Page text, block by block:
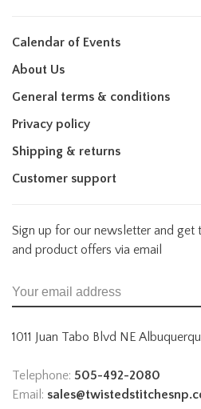
Calendar of Events
About Us
General terms & conditions
Privacy policy
Shipping & returns
Customer support
Sign up for our newsletter and get
and product offers via email
1011 Juan Tabo Blvd NE
Telephone: 505-492-2080
Email: